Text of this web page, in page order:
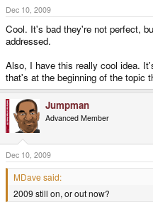
Dec 10, 2009
Cool. It's bad they're not perfect,
addressed.
Also, I have this really cool idea.
that's at the beginning of the topic
Jumpman
Advanced Member
Dec 10, 2009
MDave said:
2009 still on, or out now?